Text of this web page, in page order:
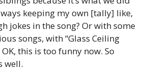
keeping my own [tally] like,
jokes in the song? Or with some
songs, with “Glass Ceiling
OK, this is too funny now. So
well.